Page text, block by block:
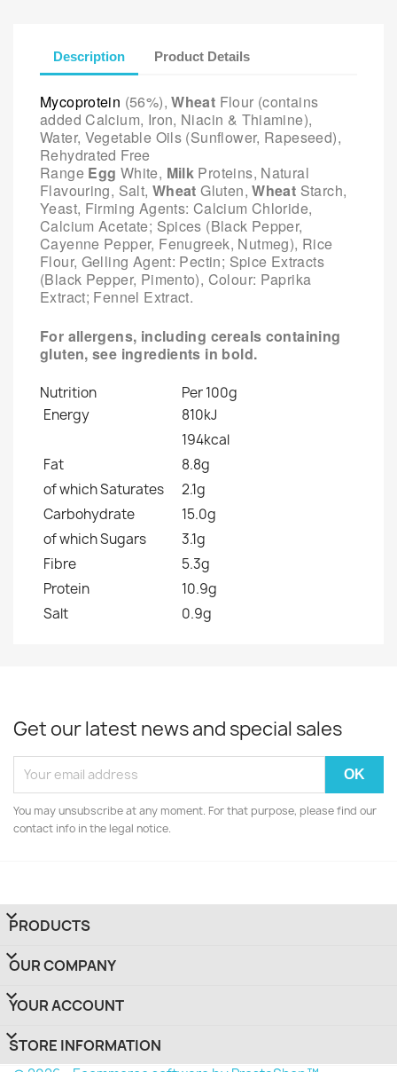
Description Product Details
Mycoprotein (56%),Wheat Flour (contains
added Calcium, Iron, Niacin & Thiamine),
Water, Vegetable Oils (Sunflower, Rapeseed),
Rehydrated Free
Range Egg White, Milk Proteins, Natural
Flavouring, Salt, Wheat Gluten,Wheat Starch,
Yeast, Firming Agents: Calcium Chloride,
Calcium Acetate; Spices (Black Pepper,
Cayenne Pepper, Fenugreek, Nutmeg), Rice
Flour, Gelling Agent: Pectin; Spice Extracts
(Black Pepper, Pimento), Colour: Paprika
Extract; Fennel Extract.
For allergens, including cereals containing
gluten, see ingredients in bold.
Nutrition
Per 100g
Energy
810kJ
194kcal
Fat
8.8g
of which Saturates
2.1g
Carbohydrate
15.0g
of which Sugars
3.1g
Fibre
5.3g
Protein
10.9g
Salt
0.9g
Get our latest news and special sales
You may unsubscribe at any moment. For that purpose, please find our
contact info in the legal notice.
PRODUCTS

OUR COMPANY

YOUR ACCOUNT

STORE INFORMATION
keyboard_arrow_down